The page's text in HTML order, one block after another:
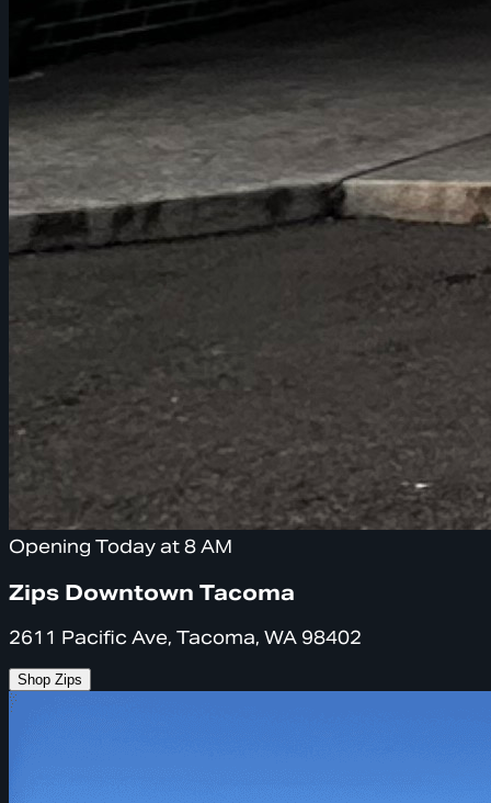
Opening Today at 8 AM
Zips Downtown Tacoma
2611 Pacific Ave, Tacoma, WA 98402
Shop Zips